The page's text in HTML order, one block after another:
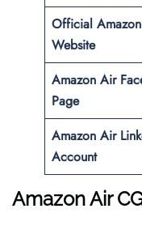
Official
Website
Amazon Air
Page
Amazon Air
Account
Amazon Air